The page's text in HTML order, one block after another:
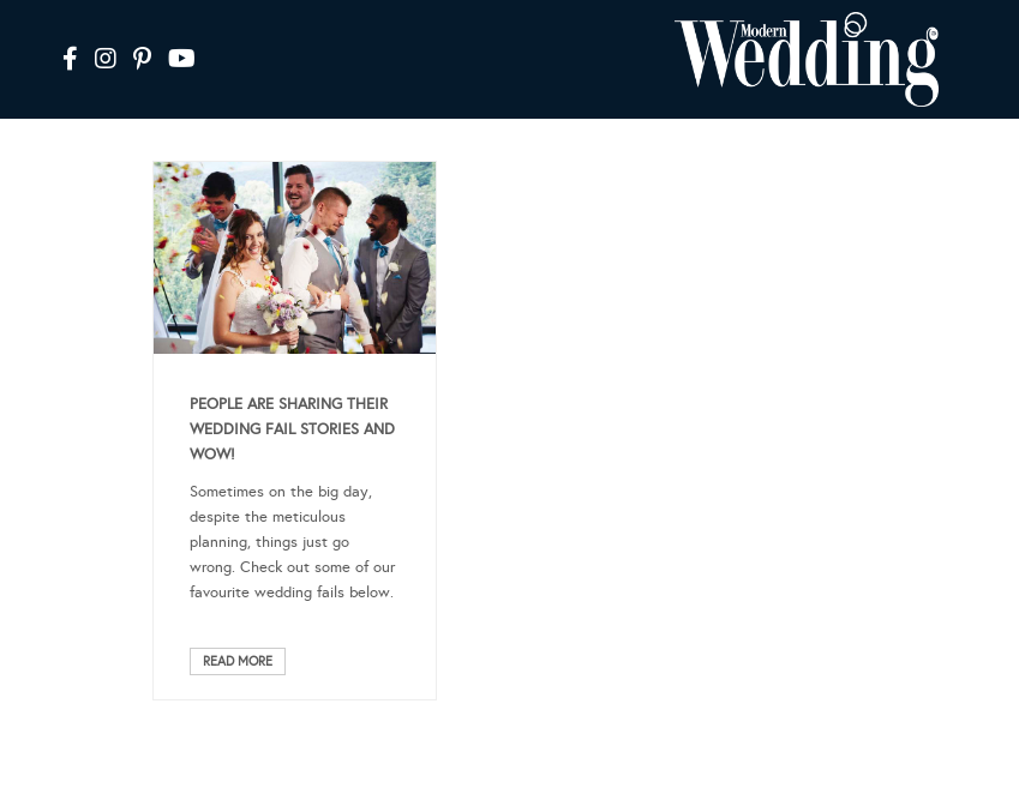
PEOPLE ARE SHARING THEIR
WEDDING FAIL STORIES AND
WOW!
Sometimes on the big day,
despite the meticulous
planning, things just go
wrong. Check out some of our
favourite wedding fails below.
READ MORE